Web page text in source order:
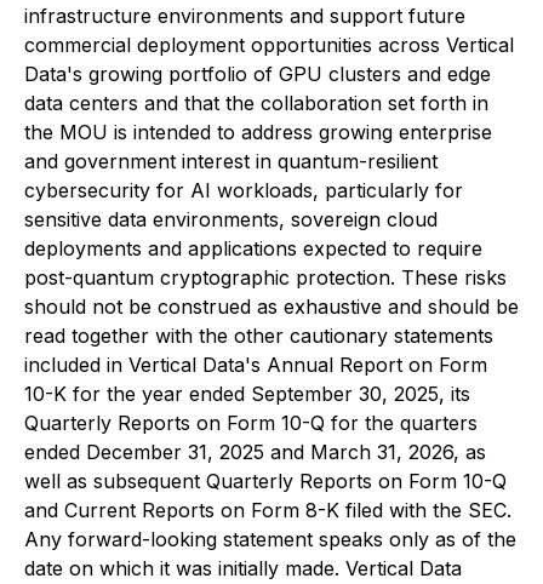
infrastructure environments and support future
commercial deployment opportunities across Vertical
Data's growing portfolio of GPU clusters and edge
data centers and that the collaboration set forth in
the MOU is intended to address growing enterprise
and government interest in quantum-resilient
cybersecurity for AI workloads, particularly for
sensitive data environments, sovereign cloud
deployments and applications expected to require
post-quantum cryptographic protection. These risks
should not be construed as exhaustive and should be
read together with the other cautionary statements
included in Vertical Data's Annual Report on Form
10-K for the year ended September 30, 2025, its
Quarterly Reports on Form 10-Q for the quarters
ended December 31, 2025 and March 31, 2026, as
well as subsequent Quarterly Reports on Form 10-Q
and Current Reports on Form 8-K filed with the SEC.
Any forward-looking statement speaks only as of the
date on which it was initially made. Vertical Data